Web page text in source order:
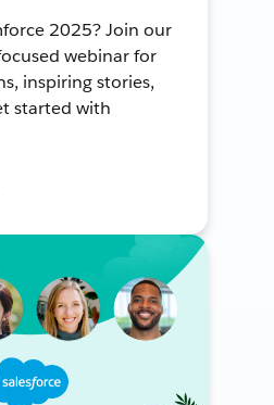
2025? Join our
webinar for
inspiring stories,
started with